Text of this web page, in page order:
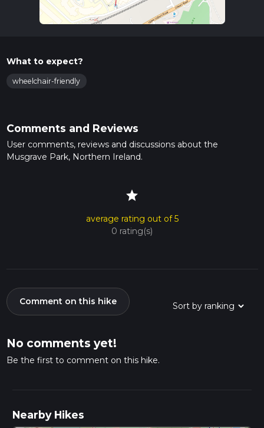
What to expect?
wheelchair-friendly
Comments and Reviews
User comments, reviews and discussions about the
Musgrave Park, Northern Ireland.
star
average rating out of 5
0 rating(s)
Comment on this hike
No comments yet!
Be the first to comment on this hike.
Nearby Hikes